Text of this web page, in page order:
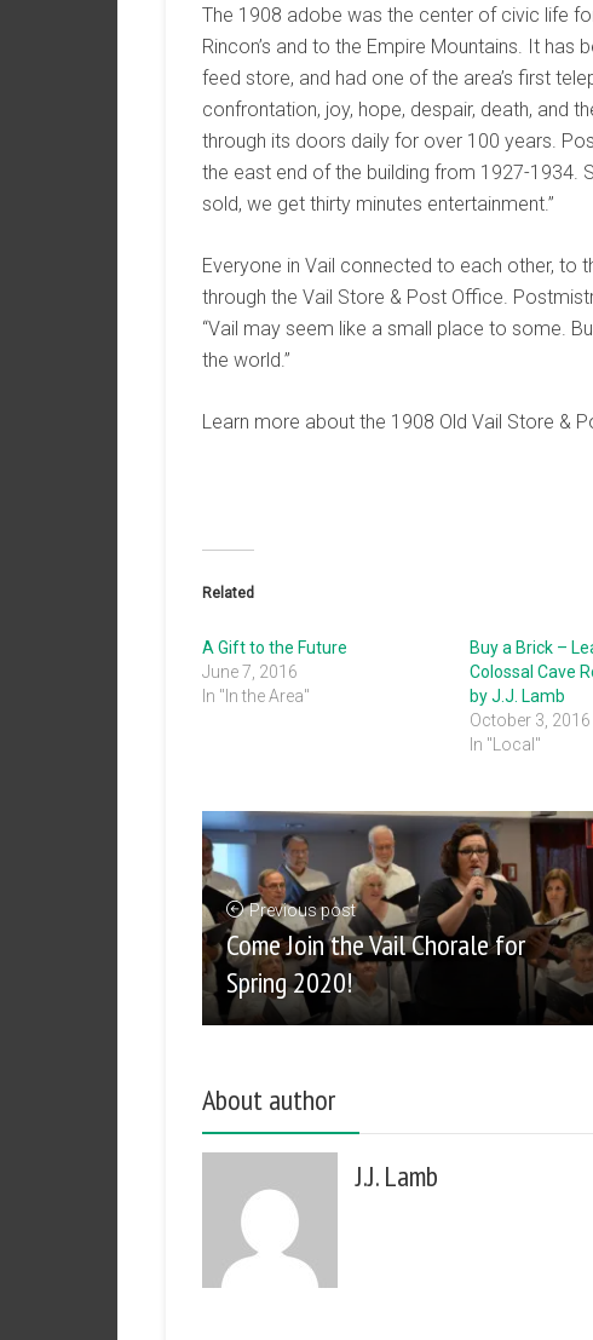
The 1908 adobe was the center of civic life
Rincon’s and to the Empire Mountains. It
feed store, and had one of the area’s first
confrontation, joy, hope, despair, death, and
through its doors daily for over 100 years.
the east end of the building from 1927-1934.
sold, we get thirty minutes entertainment.”
Everyone in Vail connected to each other, to
through the Vail Store & Post Office.
“Vail may seem like a small place to some.
the world.”
Learn more about the 1908 Old Vail Store &
Related
A Gift to the Future
June 7, 2016
In "In the Area"
Buy a Brick –
Colossal Cave
by J.J. Lamb
October 3, 2016
In "Local"
Previous post
Come Join the Vail Chorale for
Spring 2020!
About author
J.J. Lamb